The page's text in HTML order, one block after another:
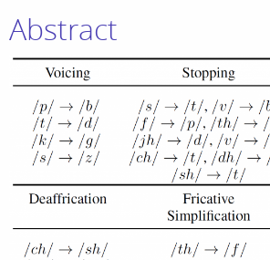
Abstract